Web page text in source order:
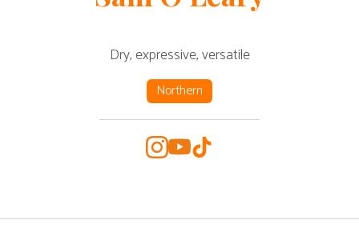
Dry, expressive, versatile
Northern